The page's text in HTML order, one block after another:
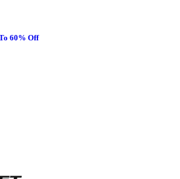
60% Off